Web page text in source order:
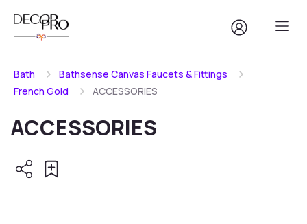
Bath
Bathsense Canvas Faucets & Fittings
French Gold
ACCESSORIES
ACCESSORIES